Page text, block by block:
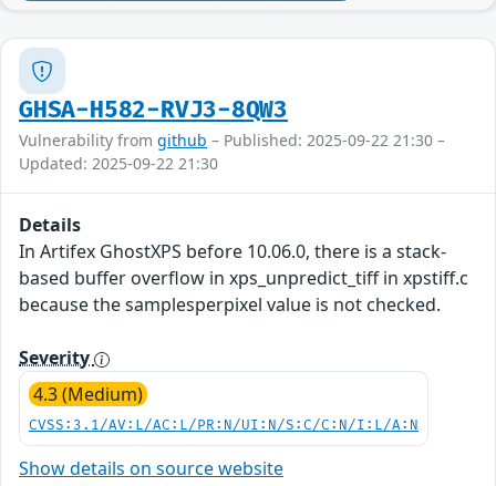
GHSA-H582-RVJ3-8QW3
Vulnerability from github – Published: 2025-09-22 21:30 –
Updated: 2025-09-22 21:30
Details
In Artifex GhostXPS before 10.06.0, there is a stack-
based buffer overflow in xps_unpredict_tiff in xpstiff.c
because the samplesperpixel value is not checked.
Severity
4.3 (Medium)
CVSS:3.1/AV:L/AC:L/PR:N/UI:N/S:C/C:N/I:L/A:N
Show details on source website